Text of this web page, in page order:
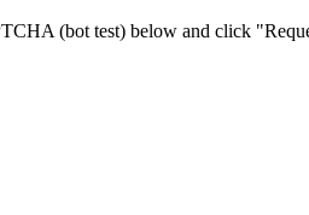
(bot test) below and click